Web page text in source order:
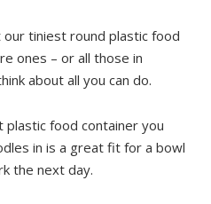
tiniest round plastic food
ones – or all those in
about all you can do.
plastic food container you
in is a great fit for a bowl
the next day.